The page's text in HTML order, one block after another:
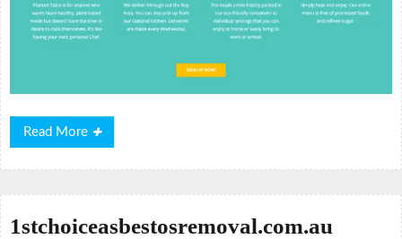
Read More
Read
More
1stchoiceasbestosremoval.com.au